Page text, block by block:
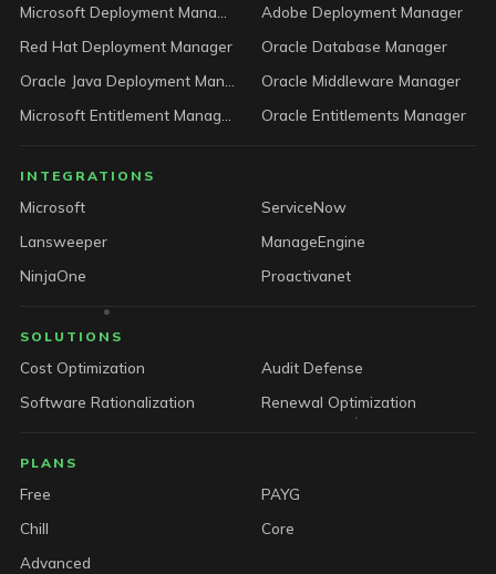
Adobe Deployment Manager
Red Hat Deployment Manager
Oracle Database Manager
Oracle Middleware Manager
Oracle Entitlements Manager
INTEGRATIONS
Microsoft
ServiceNow
Lansweeper
ManageEngine
NinjaOne
Proactivanet
SOLUTIONS
Cost Optimization
Audit Defense
Software Rationalization
Renewal Optimization
PLANS
Free
PAYG
Chill
Core
Advanced